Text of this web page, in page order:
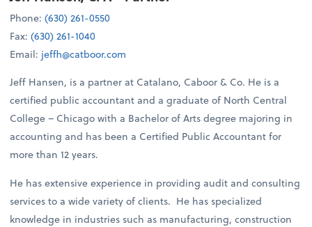
Phone: (630) 261-0550
Fax: (630) 261-1040
Email: jeffh@catboor.com
Jeff Hansen, is a partner at Catalano, Caboor & Co. He is a
certified public accountant and a graduate of North Central
College – Chicago with a Bachelor of Arts degree majoring in
accounting and has been a Certified Public Accountant for
more than 12 years.
He has extensive experience in providing audit and consulting
services to a wide variety of clients. He has specialized
knowledge in industries such as manufacturing, construction